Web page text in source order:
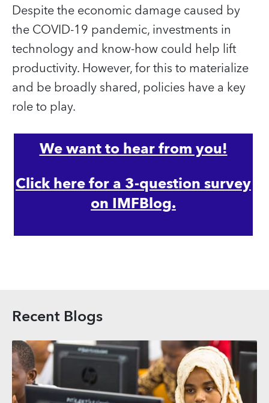
Despite the economic damage caused by
the COVID-19 pandemic, investments in
technology and know-how could help lift
productivity. However, for this to materialize
and be broadly shared, policies have a key
role to play.
We want to hear from you!
Click here for a 3-question survey
on IMFBlog.
Recent Blogs